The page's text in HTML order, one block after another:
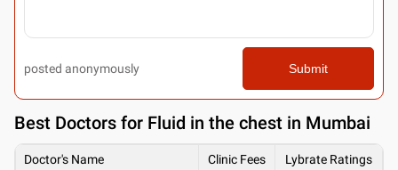
posted anonymously Submit
Best Doctors for Fluid in the chest in Mumbai
Doctor's Name Clinic Fees Lybrate Ratings